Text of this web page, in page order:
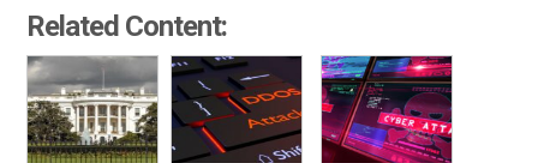
Related Content: